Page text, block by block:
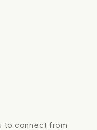
to connect from